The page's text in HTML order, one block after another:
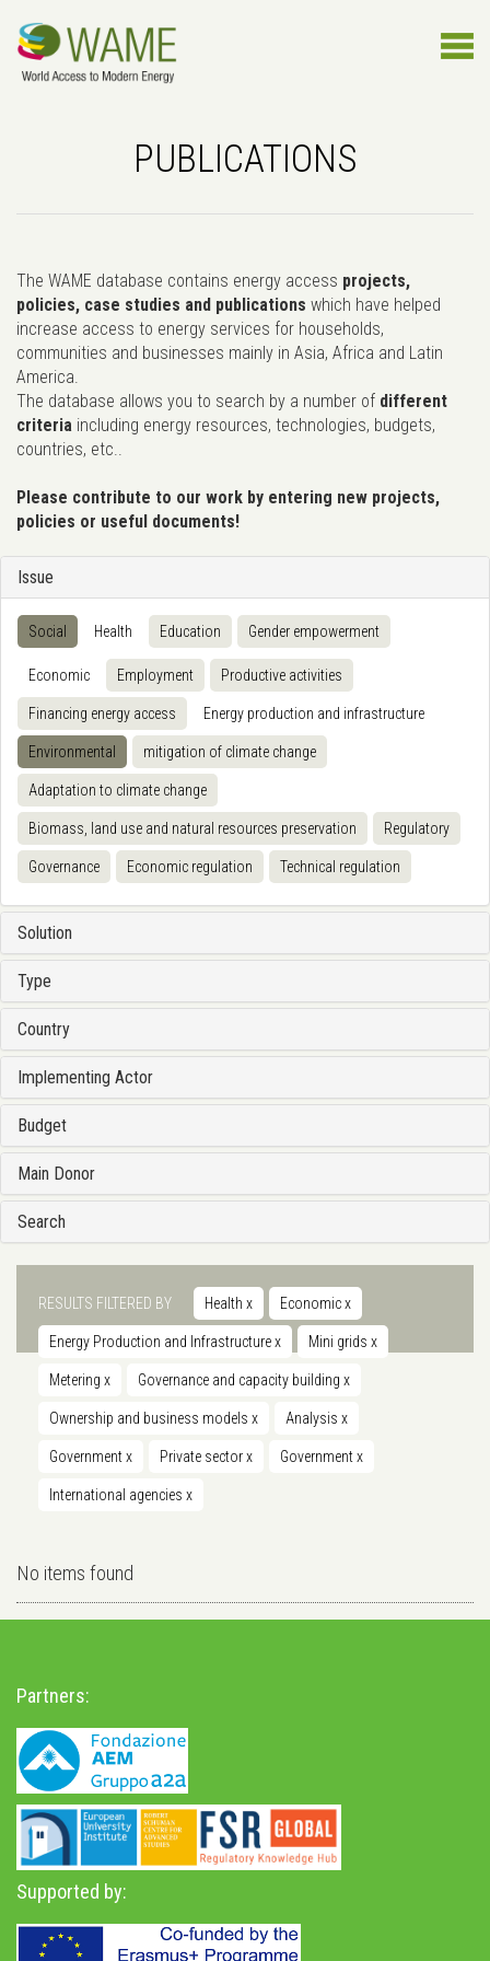
PUBLICATIONS
The WAME database contains energy access projects,
policies, case studies and publications which have helped
increase access to energy services for households,
communities and businesses mainly in Asia, Africa and Latin
America.
The database allows you to search by a number of different
criteria including energy resources, technologies, budgets,
countries, etc..
Please contribute to our work by entering new projects,
policies or useful documents!
Issue
Social Health Education Gender empowerment
Economic Employment Productive activities
Financing energy access Energy production and infrastructure
Environmental mitigation of climate change
Adaptation to climate change
Biomass, land use and natural resources preservation Regulatory
Governance Economic regulation Technical regulation
Solution
Type
Country
Implementing Actor
Budget
Main Donor
Search
RESULTS FILTERED BY Health x Economicx
Energy Production and Infrastructurex Mini grids x
Metering x Governance and capacity building x
Ownership and business models x Analysis x
Governmentx Private sectorx Governmentx
International agencies x
No items found
Partners:
Supported by: